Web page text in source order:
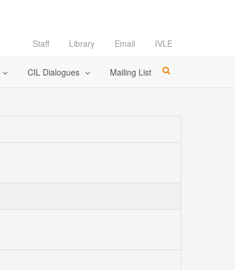
Staff Library Email IVLE
CIL Dialogues Mailing List